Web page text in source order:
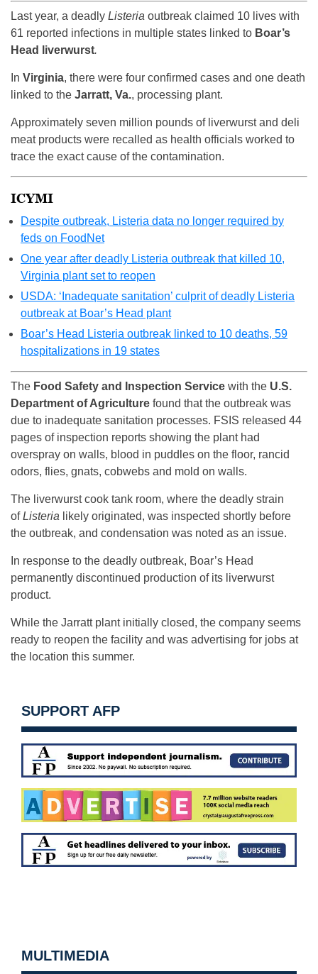
Last year, a deadly Listeria outbreak claimed 10 lives with
61 reported infections in multiple states linked to Boar’s
Head liverwurst.
In Virginia, there were four confirmed cases and one death
linked to the Jarratt, Va., processing plant.
Approximately seven million pounds of liverwurst and deli
meat products were recalled as health officials worked to
trace the exact cause of the contamination.
ICYMI
Despite outbreak, Listeria data no longer required by
feds on FoodNet
One year after deadly Listeria outbreak that killed 10,
Virginia plant set to reopen
USDA: ‘Inadequate sanitation’ culprit of deadly Listeria
outbreak at Boar’s Head plant
Boar’s Head Listeria outbreak linked to 10 deaths, 59
hospitalizations in 19 states
The Food Safety and Inspection Service with the U.S.
Department of Agriculture found that the outbreak was
due to inadequate sanitation processes. FSIS released 44
pages of inspection reports showing the plant had
overspray on walls, blood in puddles on the floor, rancid
odors, flies, gnats, cobwebs and mold on walls.
The liverwurst cook tank room, where the deadly strain
ofListeria likely originated, was inspected shortly before
the outbreak, and condensation was noted as an issue.
In response to the deadly outbreak, Boar’s Head
permanently discontinued production of its liverwurst
product.
While the Jarratt plant initially closed, the company seems
ready to reopen the facility and was advertising for jobs at
the location this summer.
SUPPORT AFP
MULTIMEDIA